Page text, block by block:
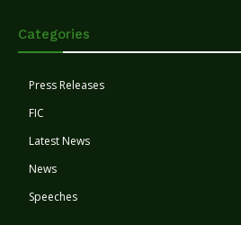
Categories
Press Releases
FIC
Latest News
News
Speeches